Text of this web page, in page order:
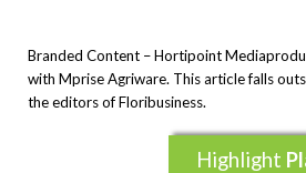
Branded Content – Hortipoint
with Mprise Agriware. This article falls
the editors of Floribusiness.
Highlight